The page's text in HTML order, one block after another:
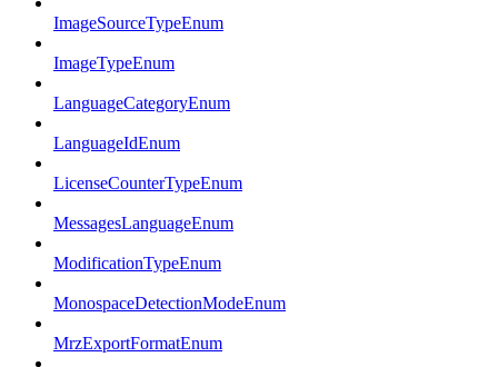
ImageSourceTypeEnum
ImageTypeEnum
LanguageCategoryEnum
LanguageIdEnum
LicenseCounterTypeEnum
MessagesLanguageEnum
ModificationTypeEnum
MonospaceDetectionModeEnum
MrzExportFormatEnum